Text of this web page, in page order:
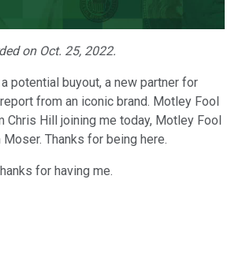
Video
on Oct. 25, 2022.
potential buyout, a new partner for
from an iconic brand. Motley Fool
Chris Hill joining me today, Motley Fool
Thanks for being here.
for having me.